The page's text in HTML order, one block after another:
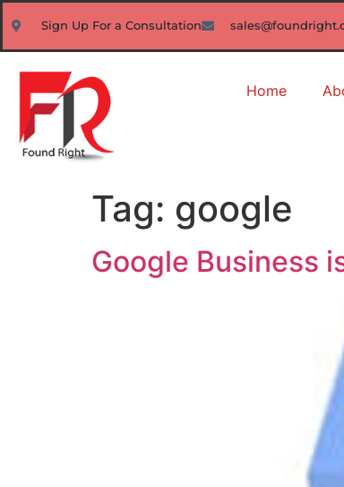
Sign Up For a Consultation
Home
Tag: google
Google Business